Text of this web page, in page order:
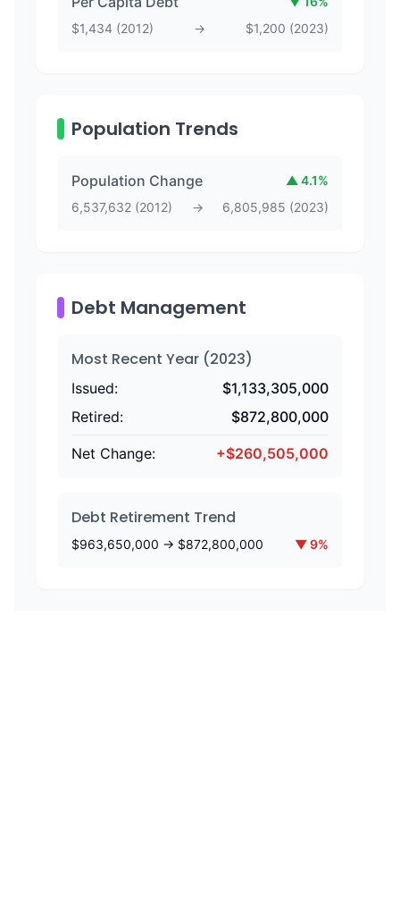
$1,434 (2012) → $1,200 (2023)
Population Trends
Population Change ▲ 4.1%
6,537,632 (2012) → 6,805,985 (2023)
Debt Management
Most Recent Year (2023)
Issued: $1,133,305,000
Retired:
$872,800,000
Net Change: +$260,505,000
Debt Retirement Trend
$963,650,000 → $872,800,000 ▼9%